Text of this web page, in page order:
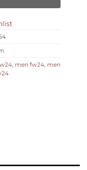
men fw24 men